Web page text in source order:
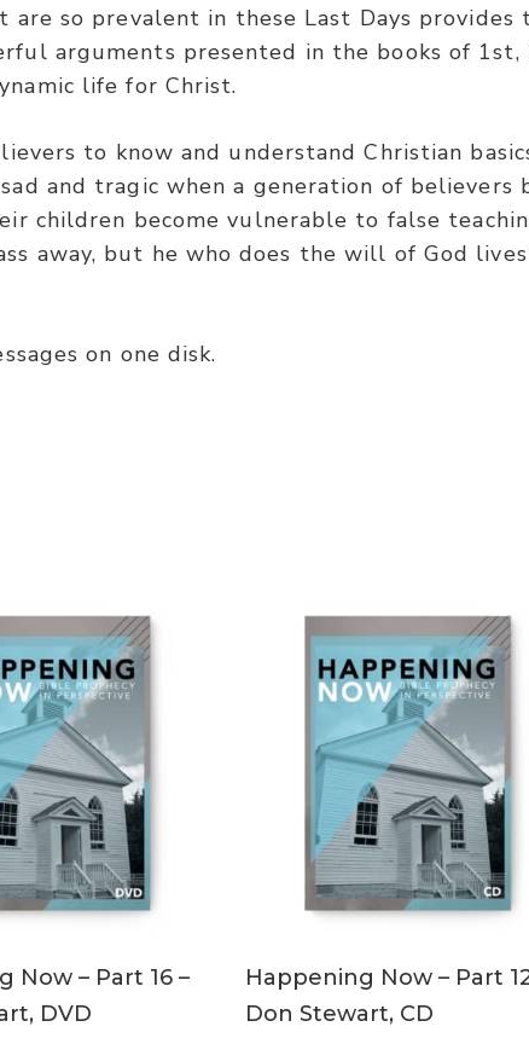
so prevalent in these Last Days
arguments presented in the books of
life for Christ.
to know and understand Christian
and tragic when a generation of believers
children become vulnerable to false
away, but he who does the will of God
on one disk.
Now – Part 16 –
DVD
Happening Now – Part
Don Stewart, CD